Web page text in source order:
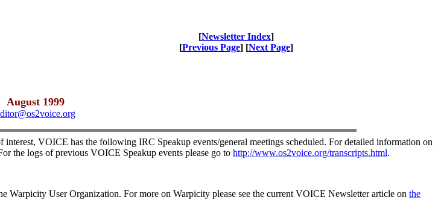
[Newsletter Index]
[Previous Page] [Next Page]
August 1999
VOICE has the following IRC Speakup events/general meetings scheduled. For detailed information on
the logs of previous VOICE Speakup events please go to http://www.os2voice.org/transcripts.html.
Warpicity User Organization. For more on Warpicity please see the current VOICE Newsletter article on the